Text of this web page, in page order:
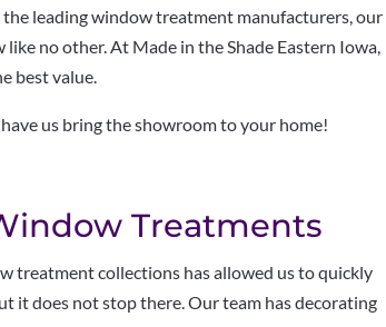
leading window treatment manufacturers, our
no other. At Made in the Shade Eastern Iowa,
best value.
us bring the showroom to your home!
Treatments
treatment collections has allowed us to quickly
it does not stop there. Our team has decorating